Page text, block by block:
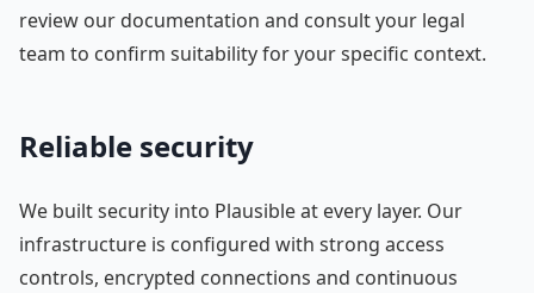
review our documentation and consult your legal
team to confirm suitability for your specific context.
Reliable security
We built security into Plausible at every layer. Our
infrastructure is configured with strong access
controls, encrypted connections and continuous